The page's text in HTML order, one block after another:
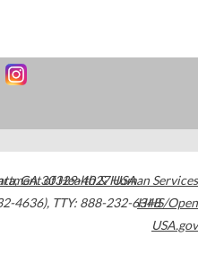
,GA30329-4027USA
4636), TTY: 888-232-6348
of Health & Human Services
HHS/Open
USA.gov